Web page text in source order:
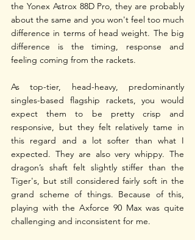
the Yonex Astrox 88D Pro, they are probably
about the same and you won't feel too much
difference in terms of head weight. The big
difference is the timing, response and
feeling coming from the rackets.
As top-tier, head-heavy, predominantly
singles-based flagship rackets, you would
expect them to be pretty crisp and
responsive, but they felt relatively tame in
this regard and a lot softer than what I
expected. They are also very whippy. The
dragon’s shaft felt slightly stiffer than the
Tiger's, but still considered fairly soft in the
grand scheme of things. Because of this,
playing with the Axforce 90 Max was quite
challenging and inconsistent for me.